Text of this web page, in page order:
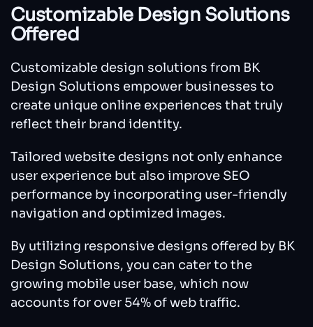
Customizable Design Solutions
Offered
Customizable design solutions from BK
Design Solutions empower businesses to
create unique online experiences that truly
reflect their brand identity.
Tailored website designs not only enhance
user experience but also improve SEO
performance by incorporating user-friendly
navigation and optimized images.
By utilizing responsive designs offered by BK
Design Solutions, you can cater to the
growing mobile user base, which now
accounts for over 54% of web traffic.